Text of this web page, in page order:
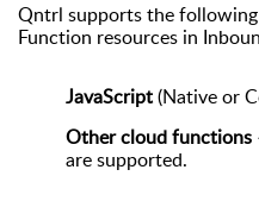
Qntrl supports the
Function resources in
JavaScript(Native or
Other cloud functions
are supported.